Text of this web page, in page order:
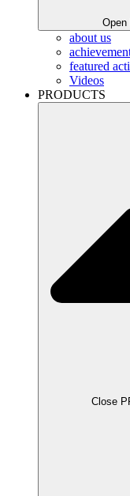
Open
about us
featured
Videos
PRODUCTS
Close